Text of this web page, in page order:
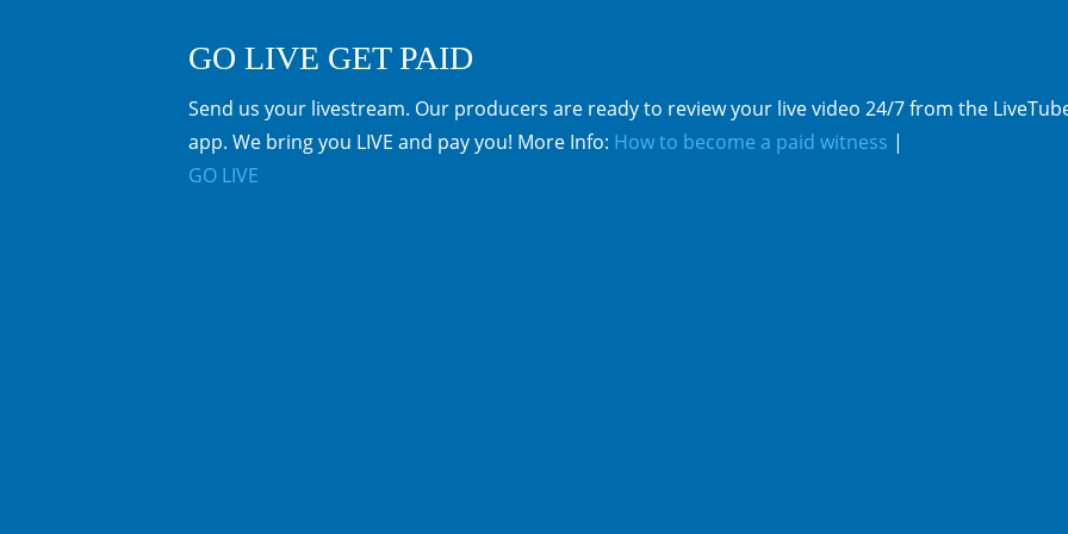
GO LIVE GET PAID
Send us your livestream. Our producers are ready to review your live video 24/7 from the
app. We bring you LIVE and pay you! More Info: How to become a paid witness |
GO LIVE